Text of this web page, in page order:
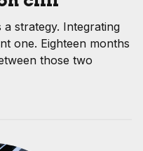
strategy. Integrating
one. Eighteen months
those two